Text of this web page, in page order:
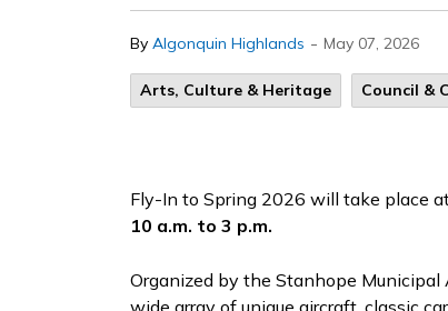
By Algonquin Highlands - May 07, 2026
Arts, Culture & Heritage Council &
Fly-In to Spring 2026 will take place
10 a.m. to 3 p.m.
Organized by the Stanhope
wide array of unique aircraft, classic